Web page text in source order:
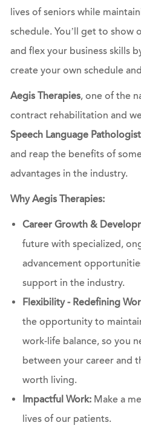
lives of seniors while
schedule. You’ll get to
and flex your business skills
create your own schedule
Aegis Therapies, one of the
contract rehabilitation and
Speech Language Pathologist
and reap the benefits of
advantages in the industry.
Why Aegis Therapies:
Career Growth &
future with specialized,
advancement
support in the industry.
Flexibility - Redefining
the opportunity to
work-life balance, so you
between your career and
worth living.
Impactful Work: Make a
lives of our patients.